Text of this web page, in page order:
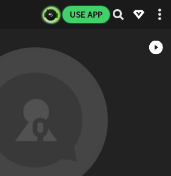
USE APP